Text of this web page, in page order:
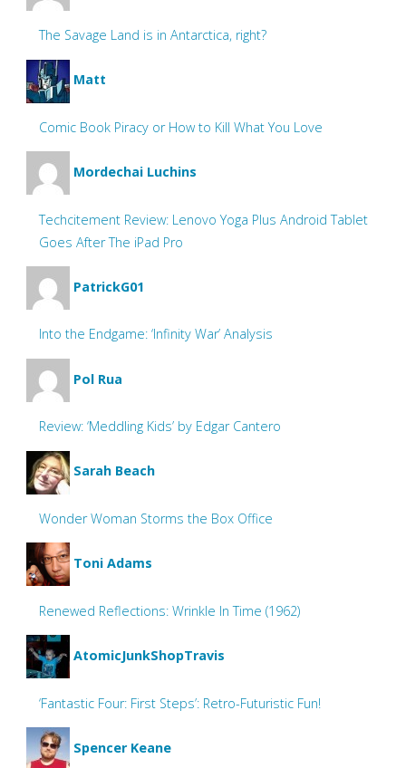
The Savage Land is in Antarctica, right?
Matt
Comic Book Piracy or How to Kill What You Love
Mordechai Luchins
Techcitement Review: Lenovo Yoga Plus Android Tablet
Goes After The iPad Pro
PatrickG01
Into the Endgame: ‘Infinity War’ Analysis
Pol Rua
Review: ‘Meddling Kids’ by Edgar Cantero
Sarah Beach
Wonder Woman Storms the Box Office
Toni Adams
Renewed Reflections: Wrinkle In Time (1962)
AtomicJunkShopTravis
‘Fantastic Four: First Steps’: Retro-Futuristic Fun!
Spencer Keane